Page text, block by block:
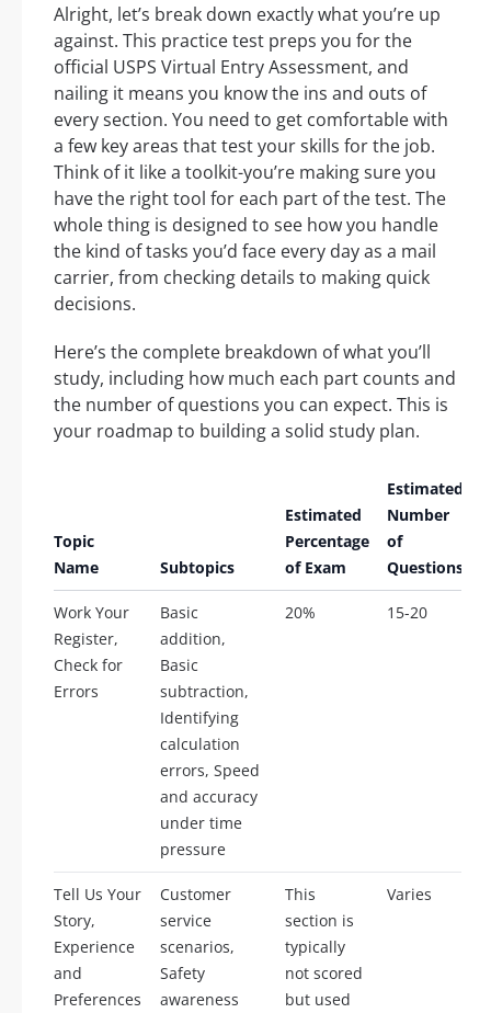
Alright, let’s break down exactly what you’re up
against. This practice test preps you for the
official USPS Virtual Entry Assessment, and
nailing it means you know the ins and outs of
every section. You need to get comfortable with
a few key areas that test your skills for the job.
Think of it like a toolkit-you’re making sure you
have the right tool for each part of the test. The
whole thing is designed to see how you handle
the kind of tasks you’d face every day as a mail
carrier, from checking details to making quick
decisions.
Here’s the complete breakdown of what you’ll
study, including how much each part counts and
the number of questions you can expect. This is
your roadmap to building a solid study plan.
Topic
Name
Subtopics
Estimated
Percentage
of Exam
Estimated
Number
of
Questions
Work Your
Register,
Check for
Errors
Basic
addition,
Basic
subtraction,
Identifying
calculation
errors, Speed
and accuracy
under time
pressure
20% 15-20
Tell Us Your
Story,
Experience
and
Preferences
Customer
service
scenarios,
Safety
awareness
This
section is
typically
not scored
but used
Varies